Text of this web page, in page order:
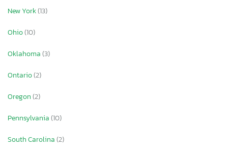
New York(13)
Ohio(10)
Oklahoma(3)
Ontario(2)
Oregon(2)
Pennsylvania(10)
South Carolina(2)